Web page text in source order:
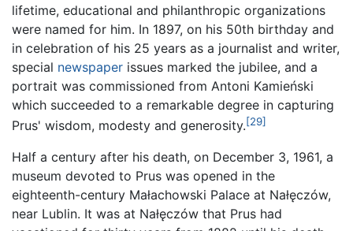
lifetime, educational and philanthropic organizations
were named for him. In 1897, on his 50th birthday and
in celebration of his 25 years as a journalist and writer,
special newspaper issues marked the jubilee, and a
portrait was commissioned from Antoni Kamieński
which succeeded to a remarkable degree in capturing
Prus' wisdom, modesty and generosity.[29]
Half a century after his death, on December 3, 1961, a
museum devoted to Prus was opened in the
eighteenth-century Małachowski Palace at Nałęczów,
near Lublin. It was at Nałęczów that Prus had